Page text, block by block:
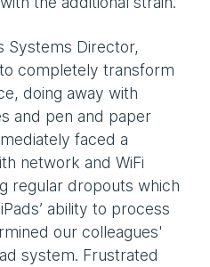
Systems Director,
completely transform
doing away with
and pen and paper
faced a
network and WiFi
regular dropouts which
ability to process
our colleagues'
system. Frustrated